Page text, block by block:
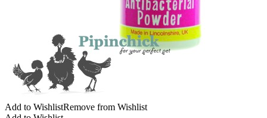
Add to WishlistRemove from Wishlist